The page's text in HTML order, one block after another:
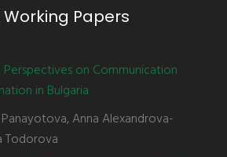
Working Papers
on Communication
in Bulgaria
Anna Alexandrova-
Todorova